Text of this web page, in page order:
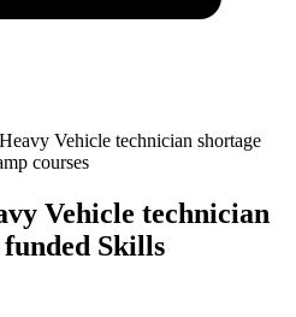
Vehicle technician shortage
courses
Vehicle technician
Skills